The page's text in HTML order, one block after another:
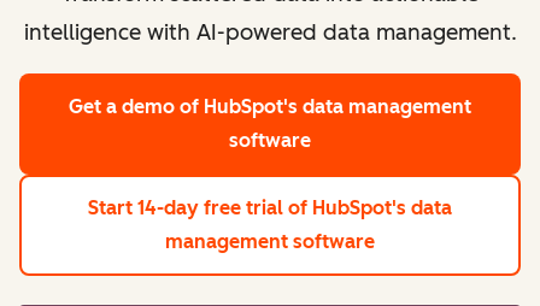
intelligence with AI-powered data management.
Get a demo of HubSpot's data management
software
Start 14-day free trial of HubSpot's data
management software